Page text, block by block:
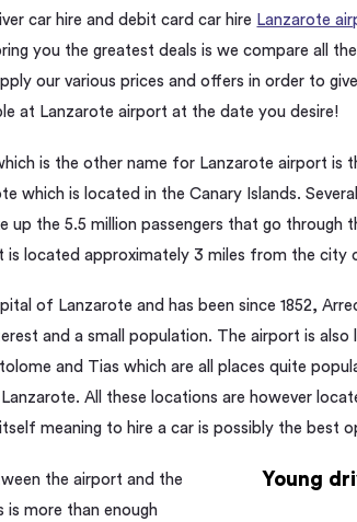
car hire and debit card car hire Lanzarote
you the greatest deals is we compare all
our various prices and offers in order to
at Lanzarote airport at the date you desire!
is the other name for Lanzarote airport is
which is located in the Canary Islands.
up the 5.5 million passengers that go through
is located approximately 3 miles from the city
of Lanzarote and has been since 1852,
and a small population. The airport is also
and Tias which are all places quite
All these locations are however
meaning to hire a car is possibly the best
the airport and the
is more than enough
Young